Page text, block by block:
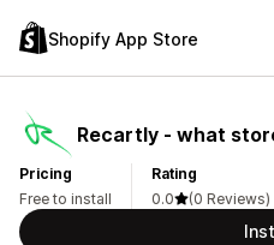
Shopify App Store
Recartly ‑ what
Pricing
Free to install
Rating
0.0
(0 Reviews)